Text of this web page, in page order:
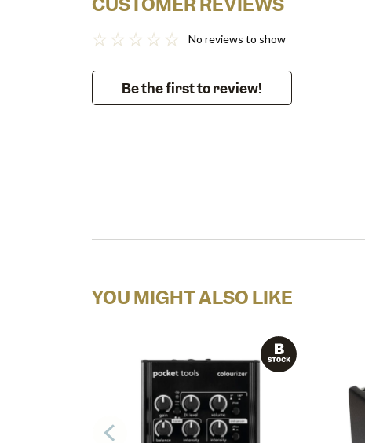
No reviews to show
Be the first to review!
YOU MIGHT ALSO LIKE